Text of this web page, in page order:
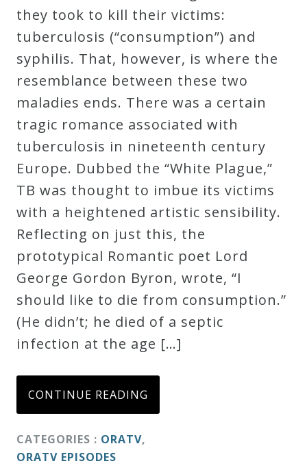
they took to kill their victims:
tuberculosis (“consumption”) and
syphilis. That, however, is where the
resemblance between these two
maladies ends. There was a certain
tragic romance associated with
tuberculosis in nineteenth century
Europe. Dubbed the “White Plague,”
TB was thought to imbue its victims
with a heightened artistic sensibility.
Reflecting on just this, the
prototypical Romantic poet Lord
George Gordon Byron, wrote, “I
should like to die from consumption.”
(He didn’t; he died of a septic
infection at the age […]
CONTINUE READING
CATEGORIES : ORATV,
ORATV EPISODES